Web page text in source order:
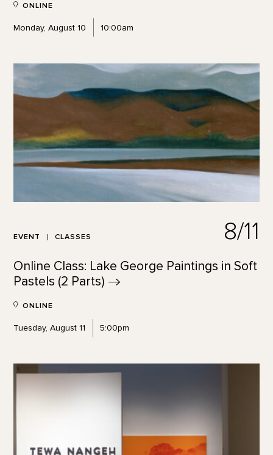
ONLINE
Monday, August 10 10:00am
EVENT CLASSES 8/11
Online Class: Lake George Paintings in Soft
Pastels (2 Parts)
ONLINE
Tuesday, August 11 5:00pm